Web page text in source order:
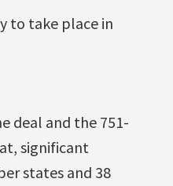
to take place in
deal and the 751-
significant
states and 38